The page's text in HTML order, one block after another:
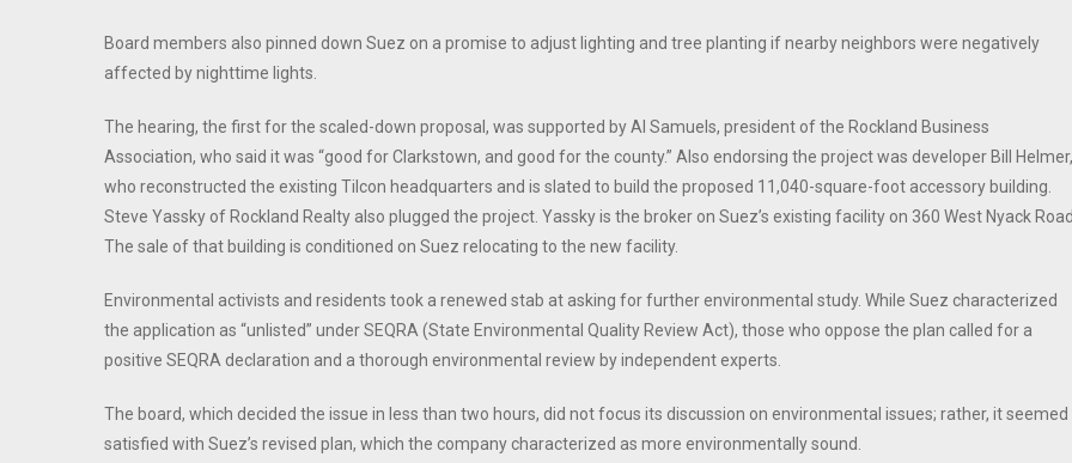
Board members also pinned down Suez on a promise to adjust lighting and tree planting if nearby neighbors were negatively
affected by nighttime lights.
The hearing, the first for the scaled-down proposal, was supported by Al Samuels, president of the Rockland Business
Association, who said it was “good for Clarkstown, and good for the county.” Also endorsing the project was developer Bill Helmer,
who reconstructed the existing Tilcon headquarters and is slated to build the proposed 11,040-square-foot accessory building.
Steve Yassky of Rockland Realty also plugged the project. Yassky is the broker on Suez’s existing facility on 360 West Nyack
The sale of that building is conditioned on Suez relocating to the new facility.
Environmental activists and residents took a renewed stab at asking for further environmental study. While Suez characterized
the application as “unlisted” under SEQRA (State Environmental Quality Review Act), those who oppose the plan called for a
positive SEQRA declaration and a thorough environmental review by independent experts.
The board, which decided the issue in less than two hours, did not focus its discussion on environmental issues; rather, it seemed
satisfied with Suez’s revised plan, which the company characterized as more environmentally sound.